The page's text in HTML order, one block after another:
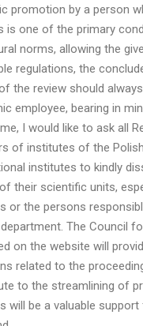
promotion by a person
is one of the primary
norms, allowing the
regulations, the
the review should
employee, bearing in
I would like to ask all
of institutes of the
institutes to kindly
their scientific units,
or the persons
The Council
on the website will
related to the
to the streamlining of
will be a valuable